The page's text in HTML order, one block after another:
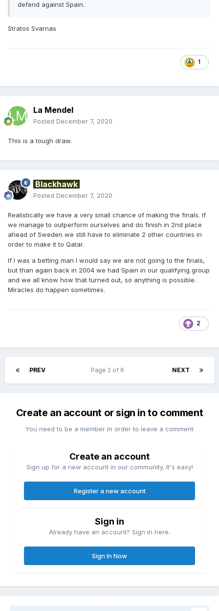
defend against Spain.
Stratos Svarnas
1
La Mendel
Posted December 7, 2020
This is a tough draw.
Blackhawk
Posted December 7, 2020
Realistically we have a very small chance of making the finals. If
we manage to outperform ourselves and do finish in 2nd place
ahead of Sweden we still have to eliminate 2 other countries in
order to make it to Qatar.
If I was a betting man I would say we are not going to the finals,
but than again back in 2004 we had Spain in our qualifying group
and we all know how that turned out, so anything is possible.
Miracles do happen sometimes.
2
PREV NEXT
Page 2 of 6
Create an account or sign in to comment
You need to be a member in order to leave a comment
Create an account
Sign up for a new account in our community. It's easy!
Register a new account
Sign in
Already have an account? Sign in here.
Sign In Now